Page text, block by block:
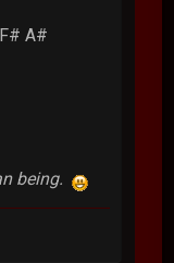
A#
being.